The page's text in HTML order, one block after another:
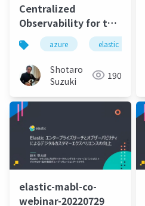
Centralized
Observability for the
Azure Ecosystem
azure elastic
Shotaro
Suzuki
190
elastic-mabl-co-
webinar-20220729